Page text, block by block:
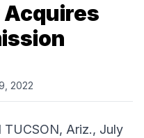
Acquires
2022
TUCSON, Ariz., July